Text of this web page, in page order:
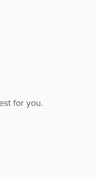
for you.